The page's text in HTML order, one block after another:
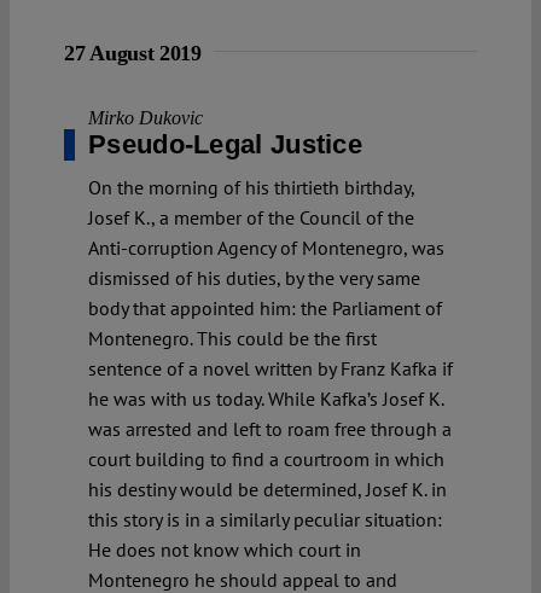
27 August 2019
Mirko Dukovic
Pseudo-Legal Justice
On the morning of his thirtieth birthday,
Josef K., a member of the Council of the
Anti-corruption Agency of Montenegro, was
dismissed of his duties, by the very same
body that appointed him: the Parliament of
Montenegro. This could be the first
sentence of a novel written by Franz Kafka if
he was with us today. While Kafka’s Josef K.
was arrested and left to roam free through a
court building to find a courtroom in which
his destiny would be determined, Josef K. in
this story is in a similarly peculiar situation:
He does not know which court in
Montenegro he should appeal to and